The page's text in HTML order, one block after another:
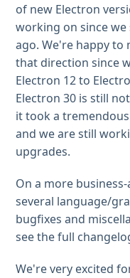
of new Electron
working on since
ago. We're happy to
that direction since
Electron 12 to
Electron 30 is still
it took a
and we are still
upgrades.
On a more
several language/
bugfixes and
see the full
We're very excited